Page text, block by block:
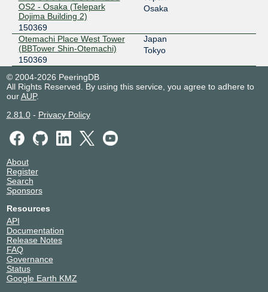
OS2 - Osaka (Telepark
Dojima Building 2)
150369
Osaka
Otemachi Place West Tower
(BBTower Shin-Otemachi)
150369
Japan
Tokyo
© 2004-2026 PeeringDB
All Rights Reserved. By using this service, you agree to adhere to
ourAUP.
2.81.0- Privacy Policy
About
Register
Search
Sponsors
Resources
API
Documentation
Release Notes
FAQ
Governance
Status
Google Earth KMZ